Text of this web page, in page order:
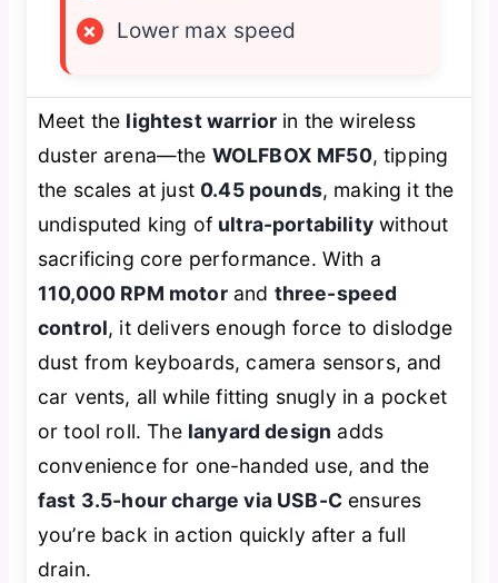
×
Lower max speed
Meet the lightest warrior in the wireless
duster arena—the WOLFBOX MF50, tipping
the scales at just 0.45 pounds, making it the
undisputed king of ultra-portabilitywithout
sacrificing core performance. With a
110,000 RPM motorand three-speed
control, it delivers enough force to dislodge
dust from keyboards, camera sensors, and
car vents, all while fitting snugly in a pocket
or tool roll. The lanyard design adds
convenience for one-handed use, and the
fast 3.5-hour charge via USB-Censures
you’re back in action quickly after a full
drain.